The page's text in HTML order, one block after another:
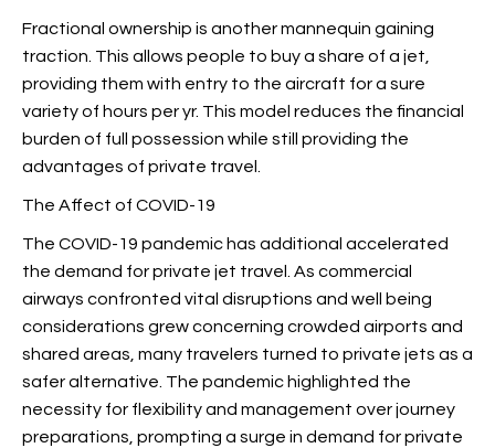
Fractional ownership is another mannequin gaining
traction. This allows people to buy a share of a jet,
providing them with entry to the aircraft for a sure
variety of hours per yr. This model reduces the financial
burden of full possession while still providing the
advantages of private travel.
The Affect of COVID-19
The COVID-19 pandemic has additional accelerated
the demand for private jet travel. As commercial
airways confronted vital disruptions and well being
considerations grew concerning crowded airports and
shared areas, many travelers turned to private jets as a
safer alternative. The pandemic highlighted the
necessity for flexibility and management over journey
preparations, prompting a surge in demand for private